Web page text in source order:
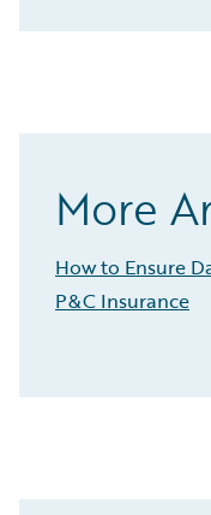
More
How to Ensure
P&C Insurance